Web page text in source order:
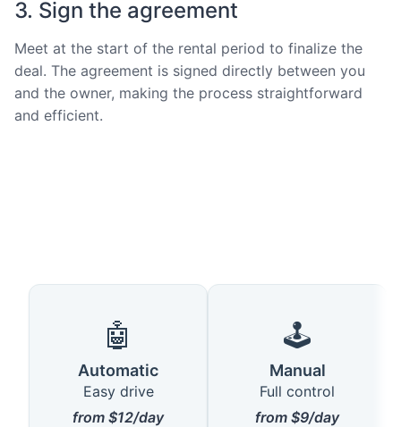
3. Sign the agreement
Meet at the start of the rental period to finalize the
deal. The agreement is signed directly between you
and the owner, making the process straightforward
and efficient.
🤖
Automatic
Easy drive
from $12/day
🕹️
Manual
Full control
from $9/day